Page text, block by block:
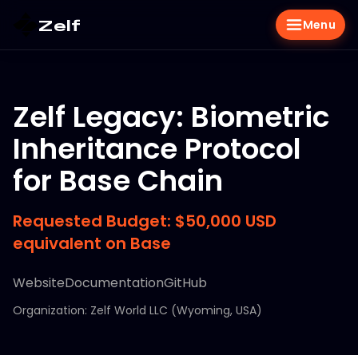
Zelf Menu
Zelf Legacy: Biometric
Inheritance Protocol
for Base Chain
Requested Budget: $50,000 USD
equivalent on Base
WebsiteDocumentationGitHub
Organization: Zelf World LLC (Wyoming, USA)